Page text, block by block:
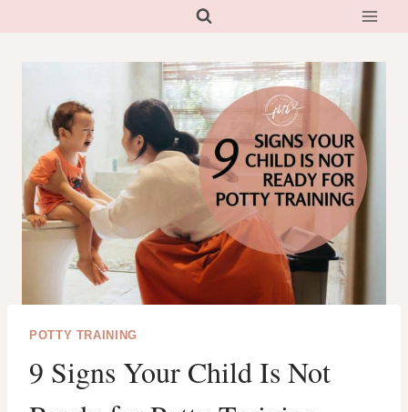
POTTY TRAINING
9 Signs Your Child Is Not